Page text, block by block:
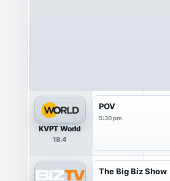
KVPT World
18.4
POV
5:30 pm
The Big Biz Show